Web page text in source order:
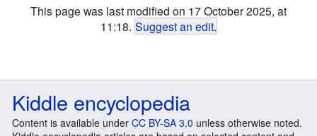
This page was last modified on 17 October 2025, at
11:18. Suggest an edit.
Kiddle encyclopedia
Content is available under CC BY-SA 3.0 unless otherwise noted.